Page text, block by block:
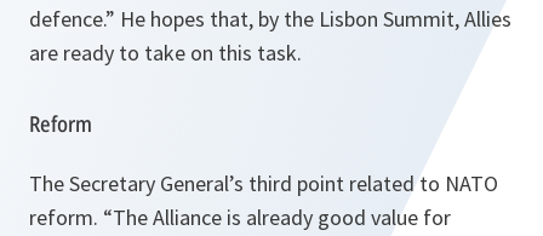
defence.” He hopes that, by the Lisbon Summit, Allies
are ready to take on this task.
Reform
The Secretary General’s third point related to NATO
reform. “The Alliance is already good value for